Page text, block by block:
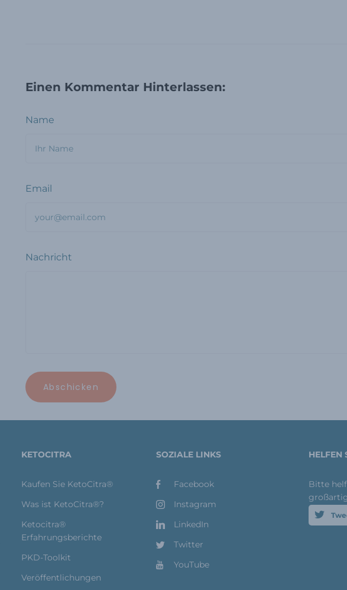
Einen Kommentar Hinterlassen:
Name
Email
Nachricht
KETOCITRA
Kaufen Sie KetoCitra®
Was ist KetoCitra®?
Ketocitra®
Erfahrungsberichte
PKD-Toolkit
Veröffentlichungen
SOZIALE LINKS
Facebook
Instagram
LinkedIn
Twitter
YouTube
HELFEN
Bitte